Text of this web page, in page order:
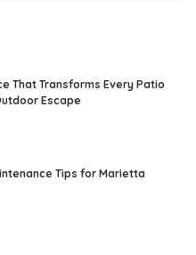
That Transforms Every Patio
Escape
Tips for Marietta